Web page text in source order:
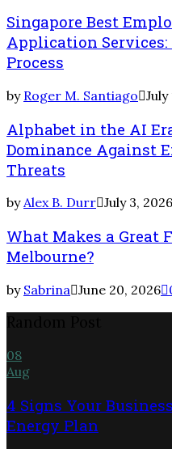
Singapore Best
Application
Process
by Roger M. Santiago July
Alphabet in the AI
Dominance Against
Threats
byAlex B. Durr July 3, 2026
What Makes a Great
Melbourne?
by Sabrina June 20, 2026
08
Aug
4 Signs Your
Energy Plan